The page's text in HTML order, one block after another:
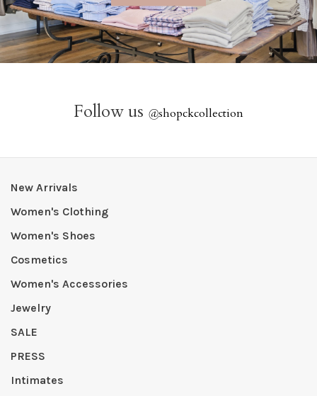
Follow us @shopckcollection
New Arrivals
Women's Clothing
Women's Shoes
Cosmetics
Women's Accessories
Jewelry
SALE
PRESS
Intimates